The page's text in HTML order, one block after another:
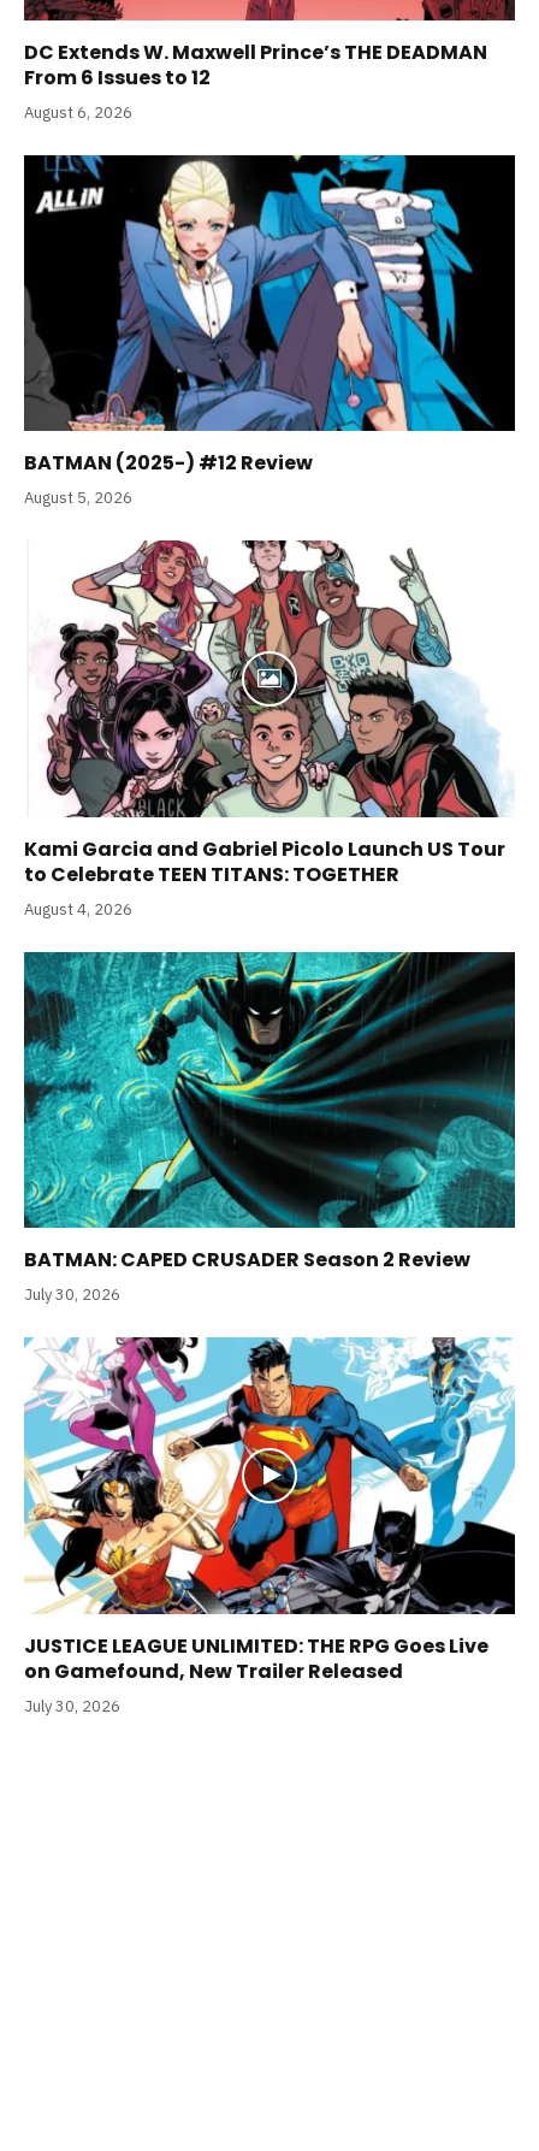
DC Extends W. Maxwell Prince’s THE DEADMAN
From 6 Issues to 12
August 6, 2026
BATMAN (2025-) #12 Review
August 5, 2026
Kami Garcia and Gabriel Picolo Launch US Tour
to Celebrate TEEN TITANS: TOGETHER
August 4, 2026
BATMAN: CAPED CRUSADER Season 2 Review
July 30, 2026
JUSTICE LEAGUE UNLIMITED: THE RPG Goes Live
on Gamefound, New Trailer Released
July 30, 2026